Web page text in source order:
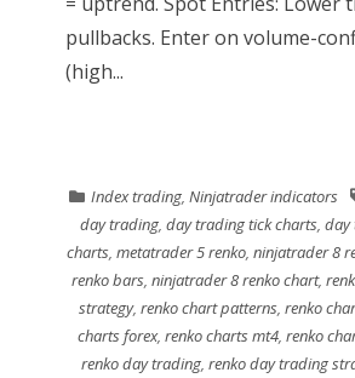
pullbacks. Enter on volume-
(high...
Index trading, Ninjatrader indicators
day trading,day trading tick charts,day
charts, metatrader 5 renko, ninjatrader 8
renko bars, ninjatrader 8 renko chart,
strategy, renko chart patterns, renko
charts forex,renko charts mt4,renko
renko day trading,renko day trading